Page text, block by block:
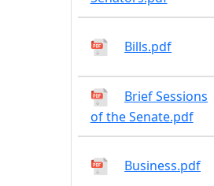
Bills.pdf
Brief Sessions
of the Senate.pdf
Business.pdf